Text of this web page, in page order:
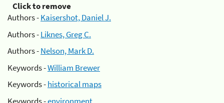
Click to remove
Authors -Kaisershot, Daniel J.
Authors -Liknes, Greg C.
Authors -Nelson, Mark D.
Keywords -William Brewer
Keywords -historical maps
Keywords -environment